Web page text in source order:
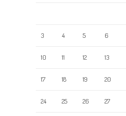
3 4 5 6
10 11 12 13
17 18 19 20
24 25 26 27